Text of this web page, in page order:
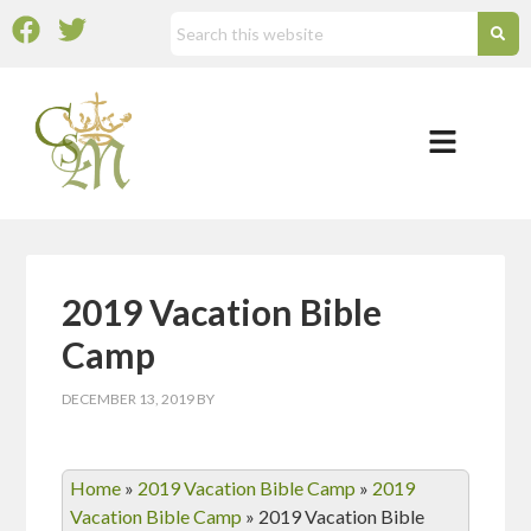
2019 Vacation Bible
Camp
DECEMBER 13, 2019 BY
Home » 2019 Vacation Bible Camp » 2019
Vacation Bible Camp » 2019 Vacation Bible